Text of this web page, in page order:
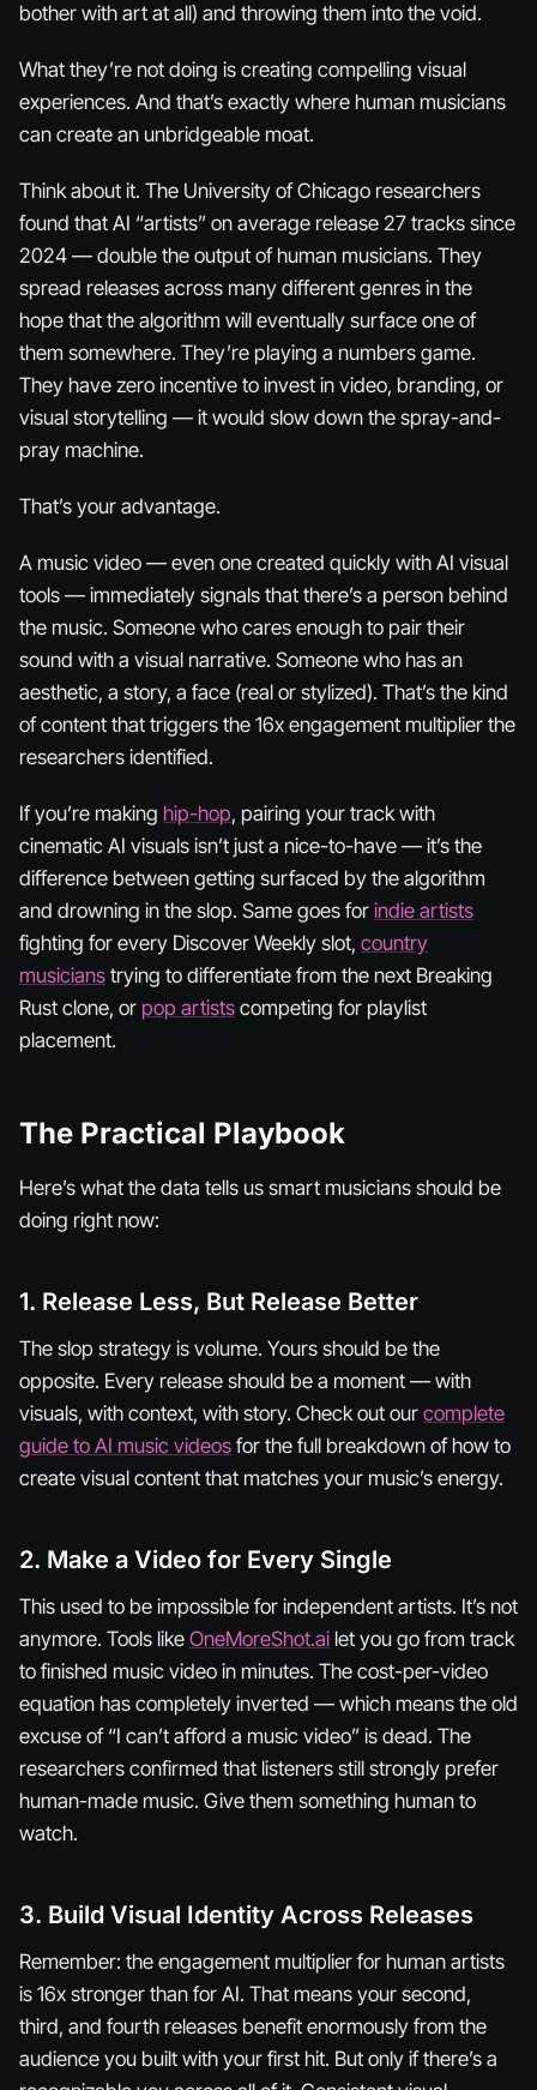
bother with art at all) and throwing them into the void.
What they’re not doing is creating compelling visual
experiences. And that’s exactly where human musicians
can create an unbridgeable moat.
Think about it. The University of Chicago researchers
found that AI “artists” on average release 27 tracks since
2024 — double the output of human musicians. They
spread releases across many different genres in the
hope that the algorithm will eventually surface one of
them somewhere. They’re playing a numbers game.
They have zero incentive to invest in video, branding, or
visual storytelling — it would slow down the spray-and-
pray machine.
That’s your advantage.
A music video — even one created quickly with AI visual
tools — immediately signals that there’s a person behind
the music. Someone who cares enough to pair their
sound with a visual narrative. Someone who has an
aesthetic, a story, a face (real or stylized). That’s the kind
of content that triggers the 16x engagement multiplier the
researchers identified.
If you’re making hip-hop, pairing your track with
cinematic AI visuals isn’t just a nice-to-have — it’s the
difference between getting surfaced by the algorithm
and drowning in the slop. Same goes for indie artists
fighting for every Discover Weekly slot, country
musicians trying to differentiate from the next Breaking
Rust clone, or pop artists competing for playlist
placement.
The Practical Playbook
Here’s what the data tells us smart musicians should be
doing right now:
1. Release Less, But Release Better
The slop strategy is volume. Yours should be the
opposite. Every release should be a moment — with
visuals, with context, with story. Check out our complete
guide to AI music videos for the full breakdown of how to
create visual content that matches your music’s energy.
2. Make a Video for Every Single
This used to be impossible for independent artists. It’s not
anymore. Tools like OneMoreShot.ai let you go from track
to finished music video in minutes. The cost-per-video
equation has completely inverted — which means the old
excuse of “I can’t afford a music video” is dead. The
researchers confirmed that listeners still strongly prefer
human-made music. Give them something human to
watch.
3. Build Visual Identity Across Releases
Remember: the engagement multiplier for human artists
is 16x stronger than for AI. That means your second,
third, and fourth releases benefit enormously from the
audience you built with your first hit. But only if there’s a